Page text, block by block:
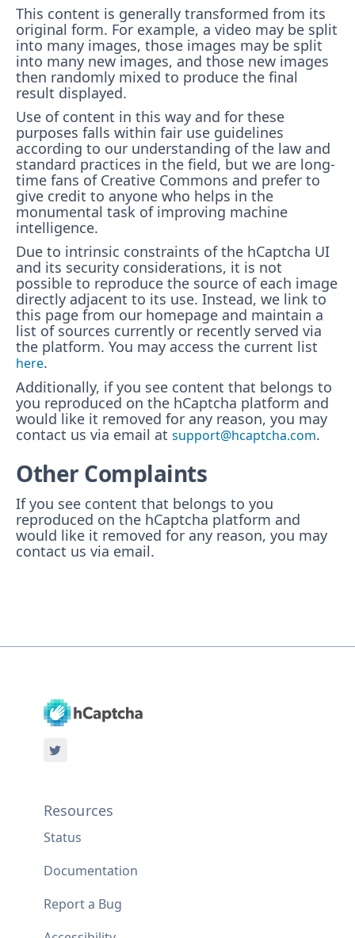
This content is generally transformed from its
original form. For example, a video may be split
into many images, those images may be split
into many new images, and those new images
then randomly mixed to produce the final
result displayed.
Use of content in this way and for these
purposes falls within fair use guidelines
according to our understanding of the law and
standard practices in the field, but we are long-
time fans of Creative Commons and prefer to
give credit to anyone who helps in the
monumental task of improving machine
intelligence.
Due to intrinsic constraints of the hCaptcha UI
and its security considerations, it is not
possible to reproduce the source of each image
directly adjacent to its use. Instead, we link to
this page from our homepage and maintain a
list of sources currently or recently served via
the platform. You may access the current list
here.
Additionally, if you see content that belongs to
you reproduced on the hCaptcha platform and
would like it removed for any reason, you may
contact us via email at support@hcaptcha.com.
Other Complaints
If you see content that belongs to you
reproduced on the hCaptcha platform and
would like it removed for any reason, you may
contact us via email.
Resources
Status
Documentation
Report a Bug